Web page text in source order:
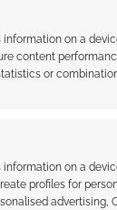
on a
content
or
on a
profiles for
advertising,
intelligence
A large
had been